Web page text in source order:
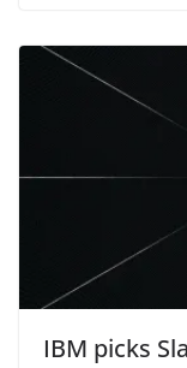
IBM picks